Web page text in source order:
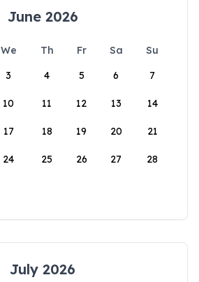
June 2026
We Th Fr Sa
Su
3 4 5 6 7
10 11 12 13 14
17 18 19 20 21
24 25 26 27 28
July 2026